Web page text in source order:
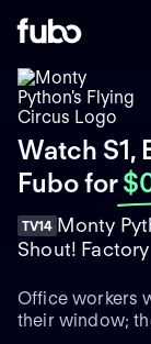
Watch S1,
Fubofor
TV14 Monty
Shout! Factory
Office workers
their window;